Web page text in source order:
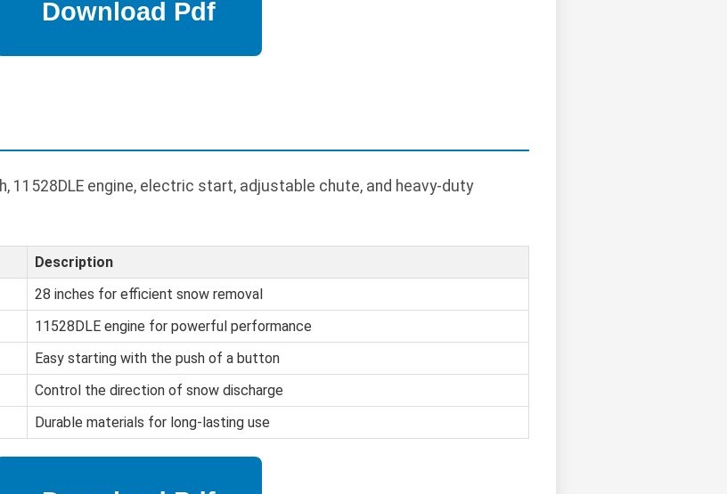
11528DLE engine, electric start, adjustable chute, and heavy-duty
Description
28 inches for efficient snow removal
11528DLE engine for powerful performance
Easy starting with the push of a button
Control the direction of snow discharge
Durable materials for long-lasting use